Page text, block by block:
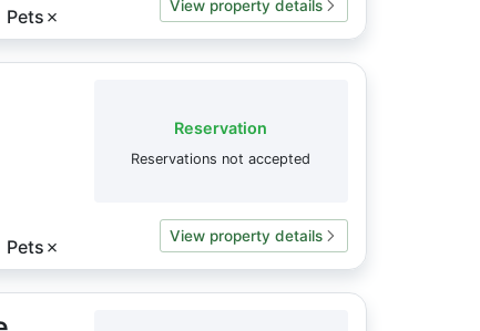
Pets ✗ View property details
Pets ✗
Reservation
Reservations not accepted
View property details